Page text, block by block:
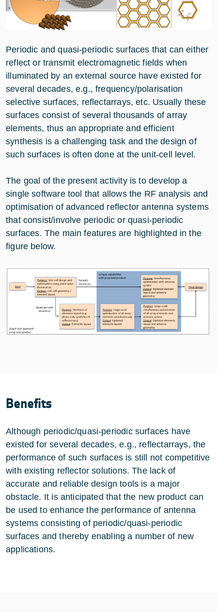
Periodic and quasi-periodic surfaces that can either
reflect or transmit electromagnetic fields when
illuminated by an external source have existed for
several decades, e.g., frequency/polarisation
selective surfaces, reflectarrays, etc. Usually these
surfaces consist of several thousands of array
elements, thus an appropriate and efficient
synthesis is a challenging task and the design of
such surfaces is often done at the unit-cell level.
The goal of the present activity is to develop a
single software tool that allows the RF analysis and
optimisation of advanced reflector antenna systems
that consist/involve periodic or quasi-periodic
surfaces. The main features are highlighted in the
figure below.
Benefits
Although periodic/quasi-periodic surfaces have
existed for several decades, e.g., reflectarrays, the
performance of such surfaces is still not competitive
with existing reflector solutions. The lack of
accurate and reliable design tools is a major
obstacle. It is anticipated that the new product can
be used to enhance the performance of antenna
systems consisting of periodic/quasi-periodic
surfaces and thereby enabling a number of new
applications.